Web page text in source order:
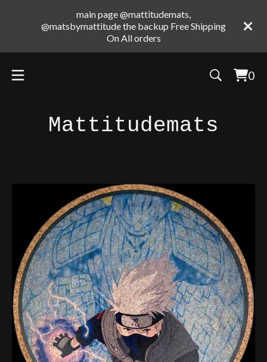
main page @mattitudemats,
@matsbymattitude the backup Free Shipping
On All orders
0
0
Mattitudemats